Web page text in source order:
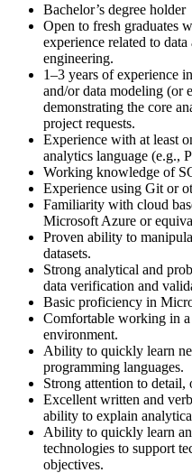
Bachelor’s degree holder
Open to fresh graduates
experience related to
engineering.
1–3 years of experience
and/or data modeling (or
demonstrating the core
project requests.
Experience with at least
analytics language (e.g.,
Working knowledge of
Experience using Git or
Familiarity with cloud
Microsoft Azure or
Proven ability to
datasets.
Strong analytical and
data verification and
Basic proficiency in
Comfortable working in a
environment.
Ability to quickly learn
programming languages.
Strong attention to detail,
Excellent written and
ability to explain
Ability to quickly learn
technologies to support
objectives.